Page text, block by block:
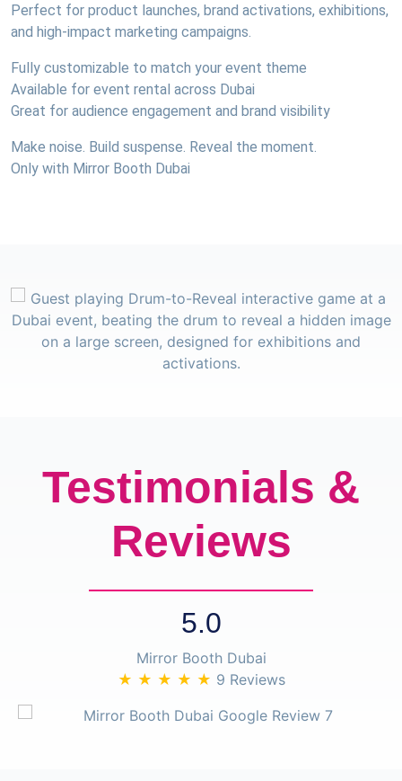
Perfect for product launches, brand activations, exhibitions,
and high-impact marketing campaigns.
Fully customizable to match your event theme
Available for event rental across Dubai
Great for audience engagement and brand visibility
Make noise. Build suspense. Reveal the moment.
Only with Mirror Booth Dubai
Testimonials &
Reviews
5.0
Mirror Booth Dubai
★ ★ ★ ★ ★ 9 Reviews